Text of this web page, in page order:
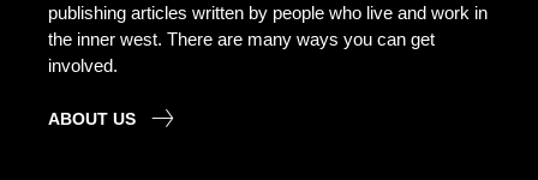
publishing articles written by people who live and work in
the inner west. There are many ways you can get
involved.
ABOUT US